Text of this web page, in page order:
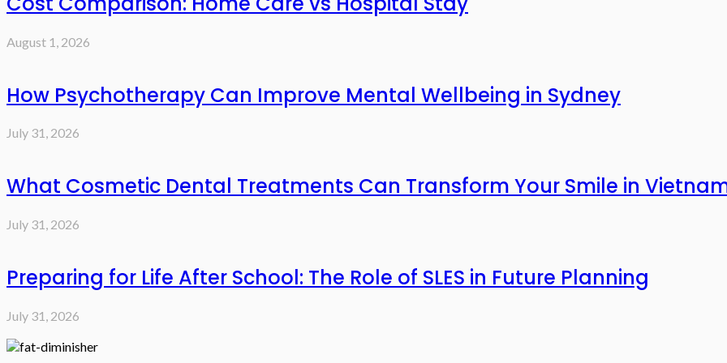
August 1, 2026
How Psychotherapy Can Improve Mental Wellbeing in Sydney
July 31, 2026
What Cosmetic Dental Treatments Can Transform Your Smile in
July 31, 2026
Preparing for Life After School: The Role of SLES in Future Planning
July 31, 2026